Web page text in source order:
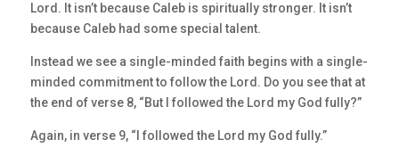
Lord. It isn’t because Caleb is spiritually stronger. It isn’t
because Caleb had some special talent.
Instead we see a single-minded faith begins with a single-
minded commitment to follow the Lord. Do you see that at
the end of verse 8, “But I followed the Lord my God fully?”
Again, in verse 9, “I followed the Lord my God fully.”